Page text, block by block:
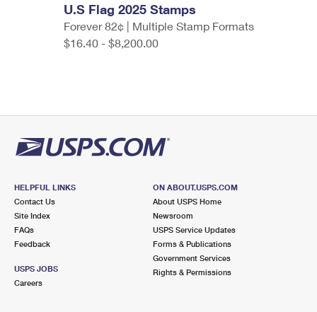
U.S Flag 2025 Stamps
Forever 82¢ | Multiple Stamp Formats
$16.40 - $8,200.00
HELPFUL LINKS
Contact Us
Site Index
FAQs
Feedback
USPS JOBS
Careers
ON ABOUT.USPS.COM
About USPS Home
Newsroom
USPS Service Updates
Forms & Publications
Government Services
Rights & Permissions